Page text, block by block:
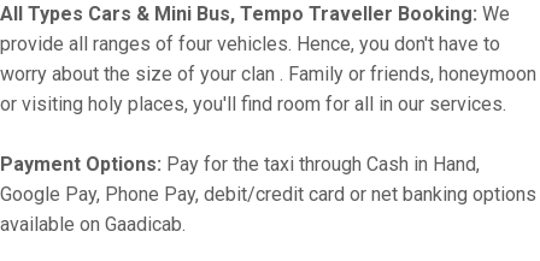
All Types Cars & Mini Bus, Tempo Traveller Booking: We
provide all ranges of four vehicles. Hence, you don't have to
worry about the size of your clan . Family or friends, honeymoon
or visiting holy places, you'll find room for all in our services.
Payment Options: Pay for the taxi through Cash in Hand,
Google Pay, Phone Pay, debit/credit card or net banking options
available on Gaadicab.